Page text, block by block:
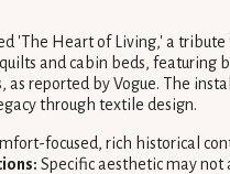
'The Heart of Living,' a
and cabin beds, featuring
as reported by Vogue. The
through textile design.
focused, rich historical
Specific aesthetic may not